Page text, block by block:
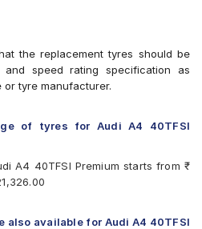
Performance
(K107)
the replacement tyres should be
speed rating specification as
tyre manufacturer.
of tyres for Audi A4 40TFSI
A4 40TFSI Premium starts from ₹
also available for Audi A4 40TFSI